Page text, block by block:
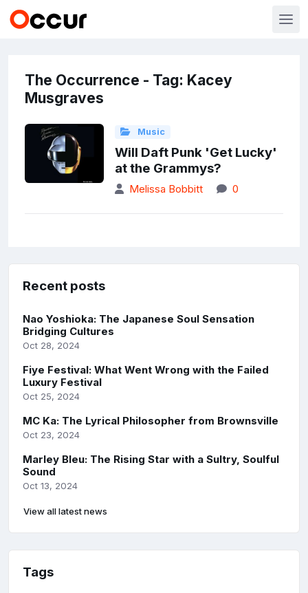
The Occurrence - Tag: Kacey
Musgraves
Music
Will Daft Punk 'Get Lucky'
at the Grammys?
Melissa Bobbitt 0
Recent posts
Nao Yoshioka: The Japanese Soul Sensation
Bridging Cultures
Oct 28, 2024
Fiye Festival: What Went Wrong with the Failed
Luxury Festival
Oct 25, 2024
MC Ka: The Lyrical Philosopher from Brownsville
Oct 23, 2024
Marley Bleu: The Rising Star with a Sultry, Soulful
Sound
Oct 13, 2024
View all latest news
Tags